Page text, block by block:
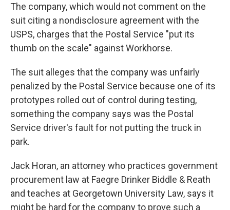
The company, which would not comment on the
suit citing a nondisclosure agreement with the
USPS, charges that the Postal Service "put its
thumb on the scale" against Workhorse.
The suit alleges that the company was unfairly
penalized by the Postal Service because one of its
prototypes rolled out of control during testing,
something the company says was the Postal
Service driver's fault for not putting the truck in
park.
Jack Horan, an attorney who practices government
procurement law at Faegre Drinker Biddle & Reath
and teaches at Georgetown University Law, says it
might be hard for the company to prove such a